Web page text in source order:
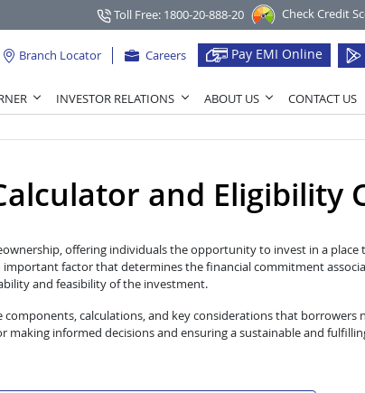
Toll Free: 1800-20-888-20 Check Credit
Branch Locator Careers Pay EMI Online
INVESTOR RELATIONS ABOUT US CONTACT US
and Eligibility
offering individuals the opportunity to invest in a place
factor that determines the financial commitment
and feasibility of the investment.
calculations, and key considerations that borrowers
informed decisions and ensuring a sustainable and